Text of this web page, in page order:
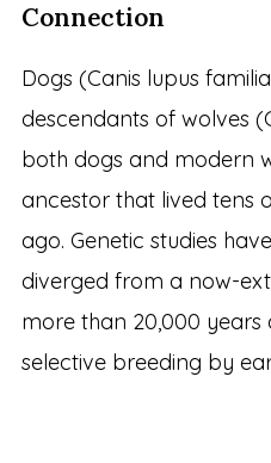
Connection
Dogs (Canis lupus
descendants of wolves
both dogs and modern
ancestor that lived tens
ago. Genetic studies
diverged from a now-
more than 20,000 years
selective breeding by